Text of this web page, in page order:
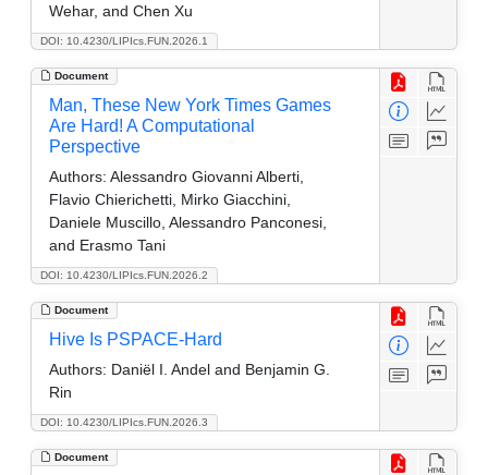
DOI: 10.4230/LIPIcs.FUN.2026.1
Wehar, and Chen Xu
Document
DOI: 10.4230/LIPIcs.FUN.2026.2
Man, These New York Times Games
Are Hard! A Computational
Perspective
Authors: Alessandro Giovanni Alberti,
Flavio Chierichetti, Mirko Giacchini,
Daniele Muscillo, Alessandro Panconesi,
and Erasmo Tani
Document
DOI: 10.4230/LIPIcs.FUN.2026.3
Hive Is PSPACE-Hard
Authors: Daniël I. Andel and Benjamin G.
Rin
Document